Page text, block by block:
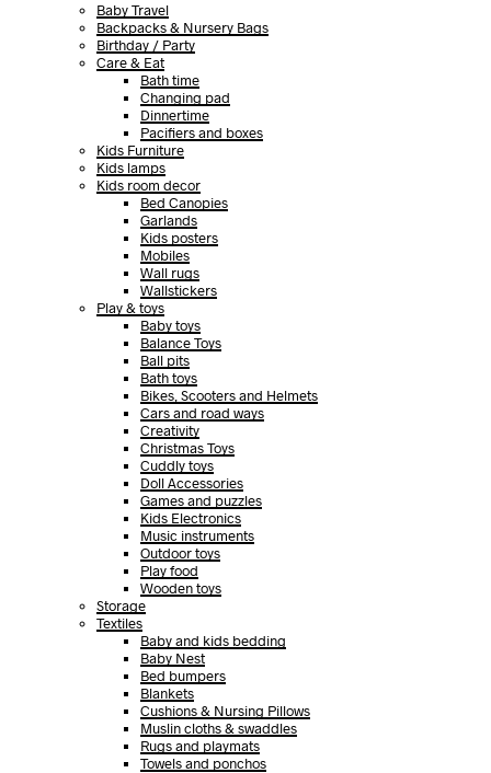
Baby Travel
Backpacks & Nursery Bags
Birthday / Party
Care & Eat
Bath time
Changing pad
Dinnertime
Pacifiers and boxes
Kids Furniture
Kids lamps
Kids room decor
Bed Canopies
Garlands
Kids posters
Mobiles
Wall rugs
Wallstickers
Play & toys
Baby toys
Balance Toys
Ball pits
Bath toys
Bikes, Scooters and Helmets
Cars and road ways
Creativity
Christmas Toys
Cuddly toys
Doll Accessories
Games and puzzles
Kids Electronics
Music instruments
Outdoor toys
Play food
Wooden toys
Storage
Textiles
Baby and kids bedding
Baby Nest
Bed bumpers
Blankets
Cushions & Nursing Pillows
Muslin cloths & swaddles
Rugs and playmats
Towels and ponchos